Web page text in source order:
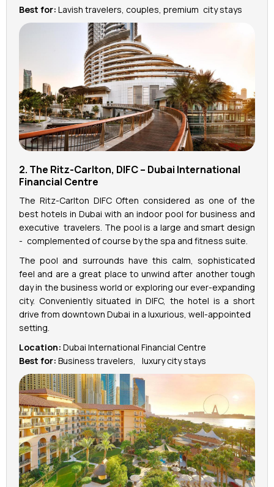
Best for: Lavish travelers, couples, premium city stays
2. The Ritz-Carlton, DIFC – Dubai International
Financial Centre
The Ritz-Carlton DIFC Often considered as one of the
best hotels in Dubai with an indoor pool for business and
executive travelers. The pool is a large and smart design
- complemented of course by the spa and fitness suite.
The pool and surrounds have this calm, sophisticated
feel and are a great place to unwind after another tough
day in the business world or exploring our ever-expanding
city. Conveniently situated in DIFC, the hotel is a short
drive from downtown Dubai in a luxurious, well-appointed
setting.
Location: Dubai International Financial Centre
Best for: Business travelers, luxury city stays